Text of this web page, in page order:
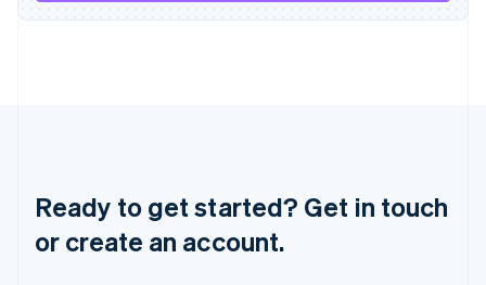
Ready to get started? Get in touch
or create an account.
Luxembourg
Français DeutschEnglish
Mainland China